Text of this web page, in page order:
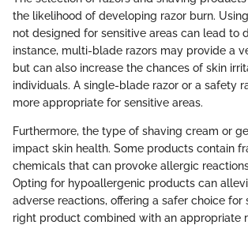
the likelihood of developing razor burn.
not designed for sensitive areas can lead to
instance, multi-blade razors may provide a
but can also increase the chances of skin
individuals. A single-blade razor or a safety
more appropriate for sensitive areas.
Furthermore, the type of shaving cream or
impact skin health. Some products contain
chemicals that can provoke allergic
Opting for hypoallergenic products can
adverse reactions, offering a safer choice for
right product combined with an appropriate